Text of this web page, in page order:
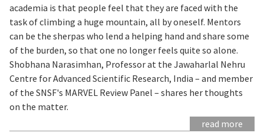
academia is that people feel that they are faced with the
task of climbing a huge mountain, all by oneself. Mentors
can be the sherpas who lend a helping hand and share some
of the burden, so that one no longer feels quite so alone.
Shobhana Narasimhan, Professor at the Jawaharlal Nehru
Centre for Advanced Scientific Research, India – and member
of the SNSF's MARVEL Review Panel – shares her thoughts
on the matter.
read more